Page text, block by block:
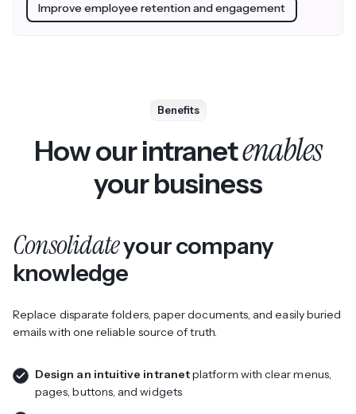
Improve employee retention and engagement
Benefits
How our intranetenables
your business
Consolidateyour company
knowledge
Replace disparate folders, paper documents, and easily buried
emails with one reliable source of truth.
Design an intuitive intranetplatform with clear menus,
pages, buttons, and widgets